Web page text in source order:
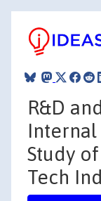
R&D
Internal
Study
Tech